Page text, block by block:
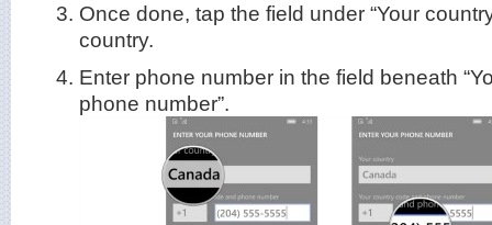
Once done, tap the field under “Your
country.
Enter phone number in the field beneath
phone number”.